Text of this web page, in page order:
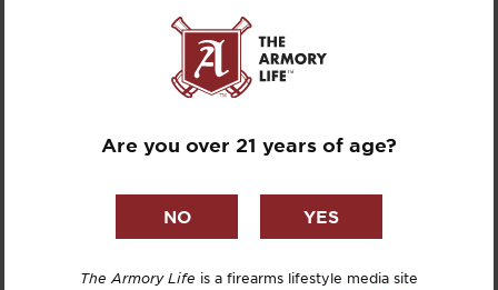
Are you over 21 years of age?
The Armory Life is a firearms lifestyle media site